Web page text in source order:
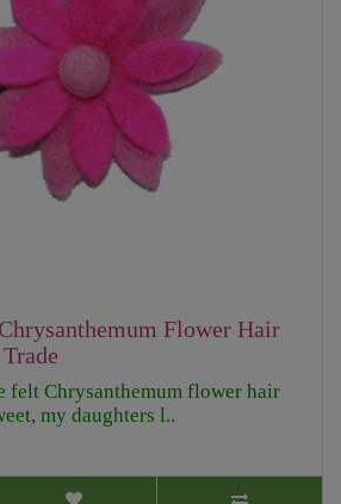
Flower Hair
felt Chrysanthemum flower hair
my daughters l..